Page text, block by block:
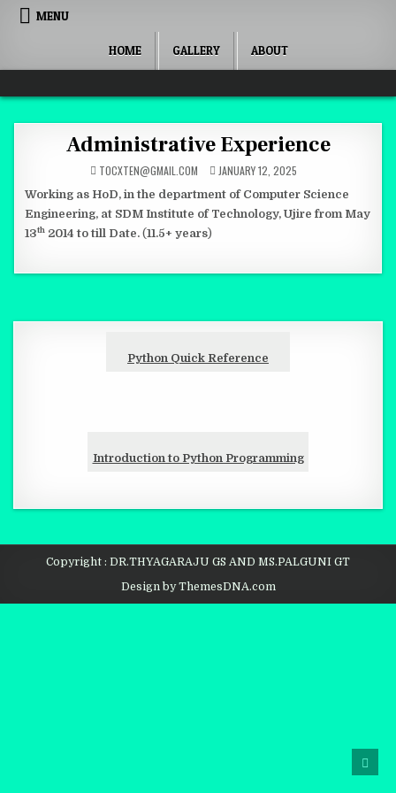
Skip to content
MENU
HOME GALLERY ABOUT
Quantum Mind
Administrative Experience
TOCXTEN@GMAIL.COM JANUARY 12, 2025
Working as HoD, in the department of Computer Science
Engineering, at SDM Institute of Technology, Ujire from May
13th 2014 to till Date. (11.5+ years)
Python Quick Reference
Introduction to Python Programming
Copyright : DR.THYAGARAJU GS AND MS.PALGUNI GT
Design by ThemesDNA.com